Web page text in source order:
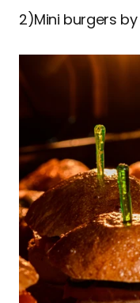
2)Mini burgers